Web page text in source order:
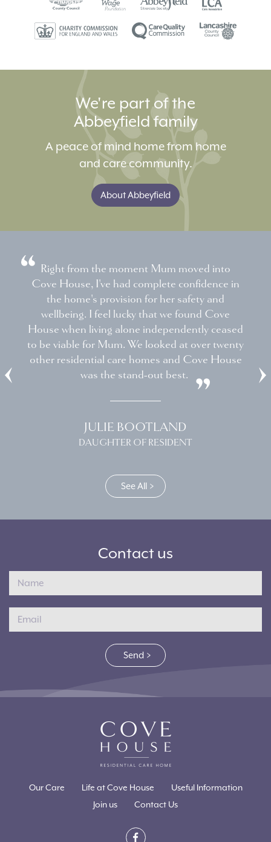
We're part of the
Abbeyfield family
A peace of mind home from home
and care community.
About Abbeyfield
Right from the moment Mum moved into
Cove House, I've had complete confidence in
the home's provision for her safety and
wellbeing. I feel lucky that we found Cove
House when living alone independently ceased
to be viable for Mum. We looked at over twenty
other residential care homes and Cove House
was the stand-out best.
JULIE BOOTLAND
DAUGHTER OF RESIDENT
See All
Contact us
Send
Our Care Life at Cove House
Useful Information
Join us
Contact Us